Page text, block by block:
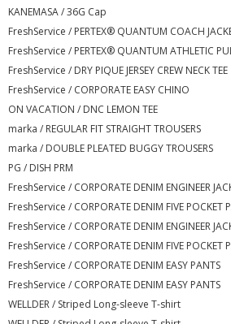
KANEMASA / 36G Cap
FreshService / PERTEX® QUANTUM COACH
FreshService / PERTEX® QUANTUM ATHLETIC
FreshService / DRY PIQUE JERSEY CREW NECK TEE
FreshService / CORPORATE EASY CHINO
ON VACATION / DNC LEMON TEE
marka / REGULAR FIT STRAIGHT TROUSERS
marka / DOUBLE PLEATED BUGGY TROUSERS
PG / DISH PRM
FreshService / CORPORATE DENIM ENGINEER
FreshService / CORPORATE DENIM FIVE POCKET
FreshService / CORPORATE DENIM ENGINEER
FreshService / CORPORATE DENIM FIVE POCKET
FreshService / CORPORATE DENIM EASY PANTS
FreshService / CORPORATE DENIM EASY PANTS
WELLDER / Striped Long-sleeve T-shirt